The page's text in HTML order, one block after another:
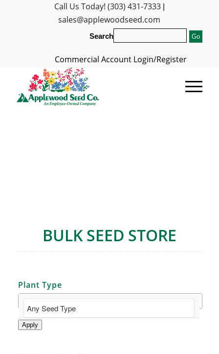
Call Us Today! (303) 431-7333|
sales@applewoodseed.com
Search
Commercial Account Login/Register
BULK SEED STORE
Plant Type
Apply